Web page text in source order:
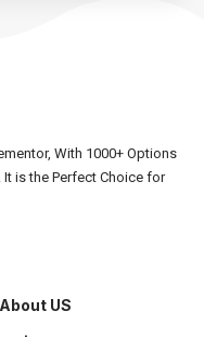
With 1000+ Options
is the Perfect Choice for
About US